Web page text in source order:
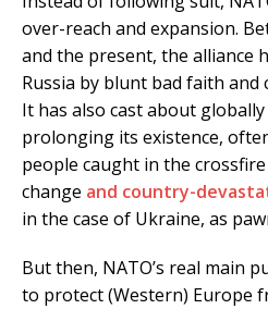
over-reach and expansion.
and the present, the alliance
Russia by blunt bad faith and
It has also cast about
prolonging its existence,
people caught in the
change and country-
in the case of Ukraine, as
But then, NATO’s real main
to protect (Western) Europe